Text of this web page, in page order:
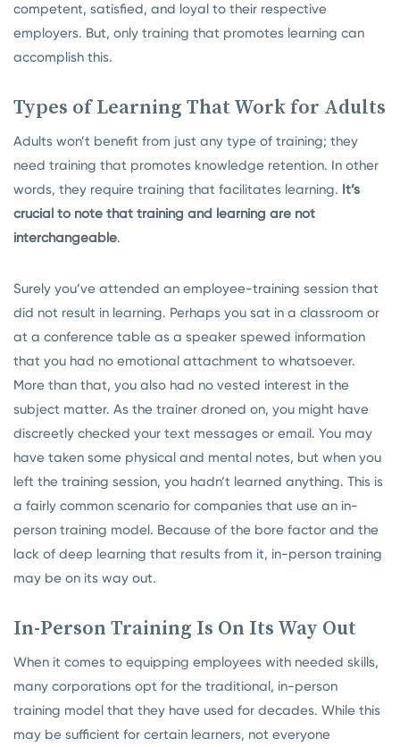
competent, satisfied, and loyal to their respective
employers. But, only training that promotes learning can
accomplish this.
Types of Learning That Work for Adults
Adults won’t benefit from just any type of training; they
need training that promotes knowledge retention. In other
words, they require training that facilitates learning. It’s
crucial to note that training and learning are not
interchangeable.
Surely you’ve attended an employee-training session that
did not result in learning. Perhaps you sat in a classroom or
at a conference table as a speaker spewed information
that you had no emotional attachment to whatsoever.
More than that, you also had no vested interest in the
subject matter. As the trainer droned on, you might have
discreetly checked your text messages or email. You may
have taken some physical and mental notes, but when you
left the training session, you hadn’t learned anything. This is
a fairly common scenario for companies that use an in-
person training model. Because of the bore factor and the
lack of deep learning that results from it, in-person training
may be on its way out.
In-Person Training Is On Its Way Out
When it comes to equipping employees with needed skills,
many corporations opt for the traditional, in-person
training model that they have used for decades. While this
may be sufficient for certain learners, not everyone